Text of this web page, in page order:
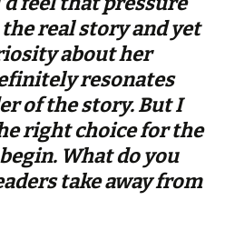
real story and yet
about her
resonates
of the story. But I
right choice for the
What do you
take away from